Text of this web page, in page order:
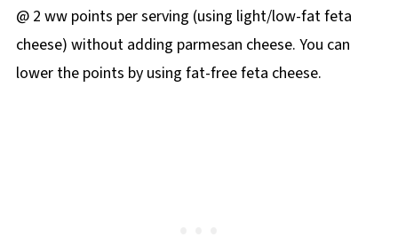
@ 2 ww points per serving (using light/low-fat feta
cheese) without adding parmesan cheese. You can
lower the points by using fat-free feta cheese.